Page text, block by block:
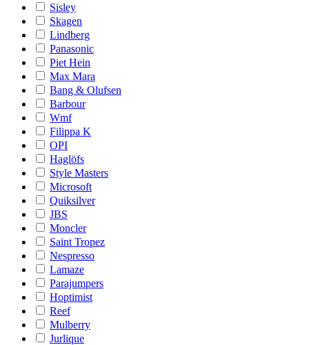
Sisley
Skagen
Lindberg
Panasonic
Piet Hein
Max Mara
Bang & Olufsen
Barbour
Wmf
Filippa K
OPI
Haglöfs
Style Masters
Microsoft
Quiksilver
JBS
Moncler
Saint Tropez
Nespresso
Lamaze
Parajumpers
Hoptimist
Reef
Mulberry
Jurlique